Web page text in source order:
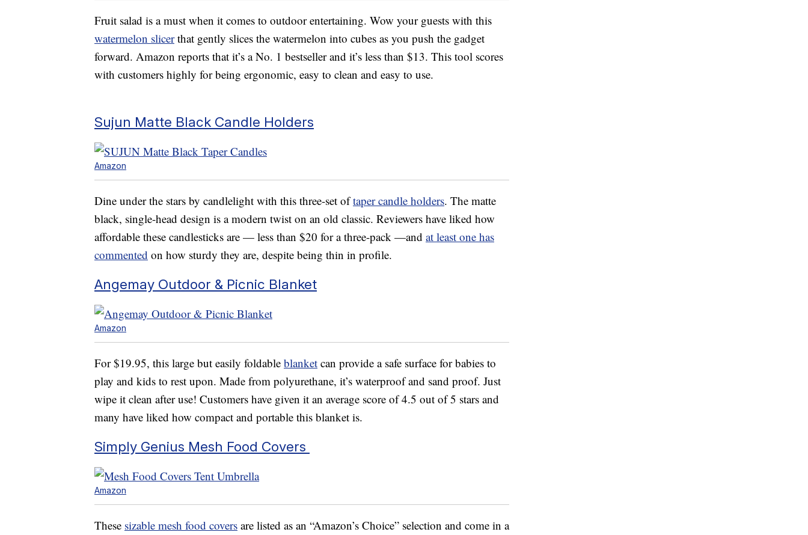
Fruit salad is a must when it comes to outdoor entertaining. Wow your guests with this
watermelon slicerthat gently slices the watermelon into cubes as you push the gadget
forward. Amazon reports that it’s a No. 1 bestseller and it’s less than $13. This tool scores
with customers highly for being ergonomic, easy to clean and easy to use.
Sujun Matte Black Candle Holders
Amazon
Dine under the stars by candlelight with this three-set oftaper candle holders. The matte
black, single-head design is a modern twist on an old classic. Reviewers have liked how
affordable these candlesticks are — less than $20 for a three-pack —and at least one has
commented on how sturdy they are, despite being thin in profile.
Angemay Outdoor & Picnic Blanket
Amazon
For $19.95, this large but easily foldable blanket can provide a safe surface for babies to
play and kids to rest upon. Made from polyurethane, it’s waterproof and sand proof. Just
wipe it clean after use! Customers have given it an average score of 4.5 out of 5 stars and
many have liked how compact and portable this blanket is.
Simply Genius Mesh Food Covers
Amazon
These sizable mesh food covers are listed as an “Amazon’s Choice” selection and come in a